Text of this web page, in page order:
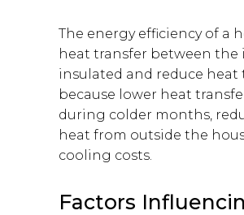
The energy efficiency of a
heat transfer between the
insulated and reduce heat
because lower heat
during colder months,
heat from outside the
cooling costs.
Factors